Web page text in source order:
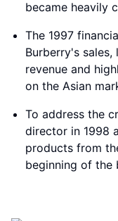
became heavily
The 1997
Burberry's
revenue and
on the Asian
To address the
director in 1998
products from
beginning of the